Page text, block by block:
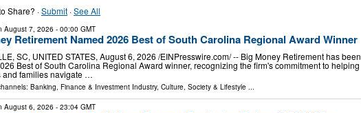
Share? ·Submit ·See All
August 7, 2026 - 00:00 GMT
Retirement Named 2026 Best of South Carolina Regional Award Winner
SC, UNITED STATES, August 6, 2026 /⁨EINPresswire.com⁩/ -- Big Money Retirement has been
Best of South Carolina Regional Award winner, recognizing the firm's commitment to helping
and families navigate …
Banking, Finance & Investment Industry, Culture, Society & Lifestyle ...
August 6, 2026 - 23:04 GMT